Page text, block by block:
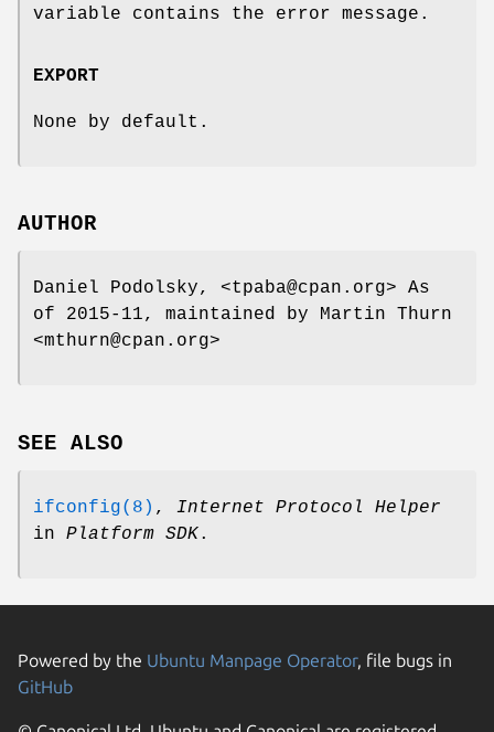
variable contains the error message.
EXPORT
None by default.
AUTHOR
Daniel Podolsky, <tpaba@cpan.org> As
of 2015-11, maintained by Martin Thurn
<mthurn@cpan.org>
SEE ALSO
ifconfig(8) , Internet Protocol Helper
in Platform SDK.
Powered by the Ubuntu Manpage Operator, file bugs in
GitHub